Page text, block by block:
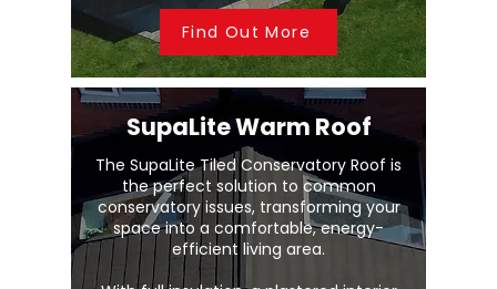
Find Out More
SupaLite Warm Roof
The SupaLite Tiled Conservatory Roof is
the perfect solution to common
conservatory issues, transforming your
space into a comfortable, energy-
efficient living area.